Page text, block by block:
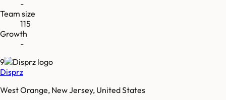
-
Team size
115
Growth
-
9
Disprz
West Orange, New Jersey, United States